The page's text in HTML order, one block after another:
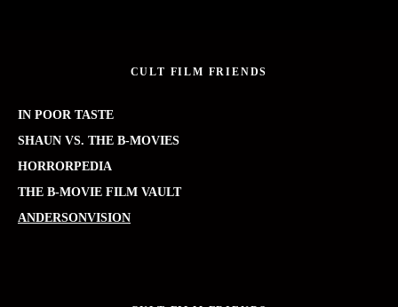
CULT FILM FRIENDS
IN POOR TASTE
SHAUN VS. THE B-MOVIES
HORRORPEDIA
THE B-MOVIE FILM VAULT
ANDERSONVISION